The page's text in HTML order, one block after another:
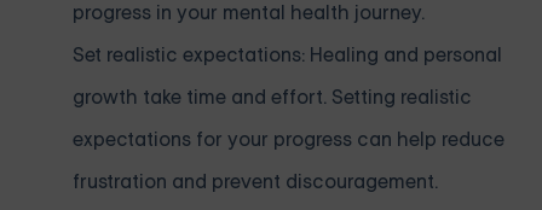
progress in your mental health journey.
Set realistic expectations: Healing and personal
growth take time and effort. Setting realistic
expectations for your progress can help reduce
frustration and prevent discouragement.